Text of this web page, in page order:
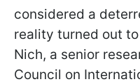
considered a
reality turned out
Nich, a senior
Council on